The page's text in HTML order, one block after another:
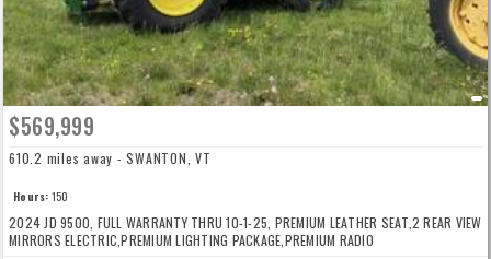
$569,999
610.2 miles away - SWANTON, VT
Hours: 150
2024 JD 9500, FULL WARRANTY THRU 10-1-25, PREMIUM LEATHER SEAT,2 REAR VIEW
MIRRORS ELECTRIC,PREMIUM LIGHTING PACKAGE,PREMIUM RADIO